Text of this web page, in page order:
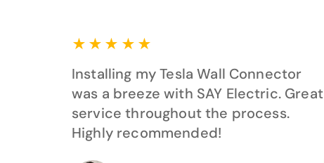
★ ★ ★ ★ ★
Installing my Tesla Wall Connector
was a breeze with SAY Electric. Great
service throughout the process.
Highly recommended!